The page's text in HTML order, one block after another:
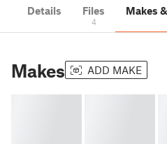
Details Files
4
Makes
Makes ADD MAKE